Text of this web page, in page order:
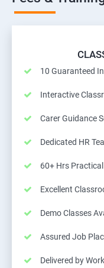
10 Guaranteed
Interactive
Carer Guidance
Dedicated HR
60+ Hrs
Excellent
Demo Classes
Assured Job
Delivered by